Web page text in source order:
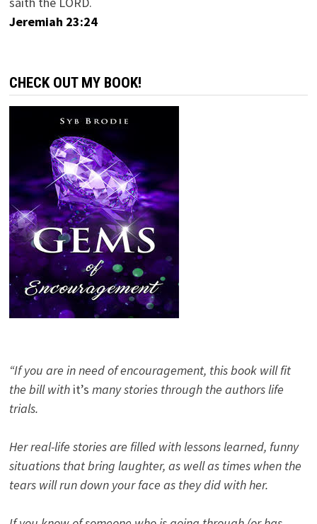
Jeremiah 23:24
CHECK OUT MY BOOK!
“If you are in need of encouragement, this book will fit
the bill with it’s many stories through the authors life
trials.
Her real-life stories are filled with lessons learned, funny
situations that bring laughter, as well as times when the
tears will run down your face as they did with her.